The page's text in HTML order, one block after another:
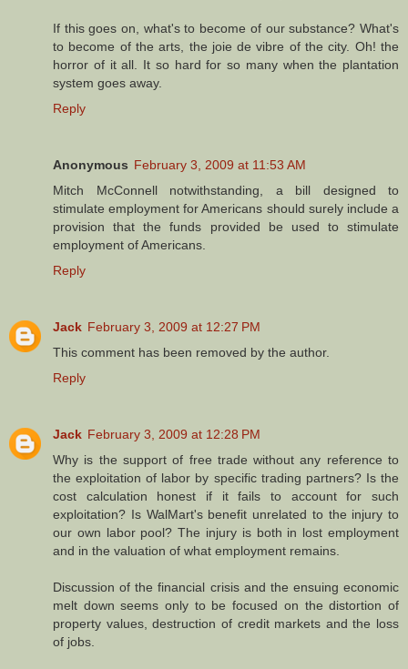
If this goes on, what's to become of our substance? What's
to become of the arts, the joie de vibre of the city. Oh! the
horror of it all. It so hard for so many when the plantation
system goes away.
Reply
Anonymous February 3, 2009 at 11:53 AM
Mitch McConnell notwithstanding, a bill designed to
stimulate employment for Americans should surely include a
provision that the funds provided be used to stimulate
employment of Americans.
Reply
Jack February 3, 2009 at 12:27 PM
This comment has been removed by the author.
Reply
Jack February 3, 2009 at 12:28 PM
Why is the support of free trade without any reference to
the exploitation of labor by specific trading partners? Is the
cost calculation honest if it fails to account for such
exploitation? Is WalMart's benefit unrelated to the injury to
our own labor pool? The injury is both in lost employment
and in the valuation of what employment remains.
Discussion of the financial crisis and the ensuing economic
melt down seems only to be focused on the distortion of
property values, destruction of credit markets and the loss
of jobs.